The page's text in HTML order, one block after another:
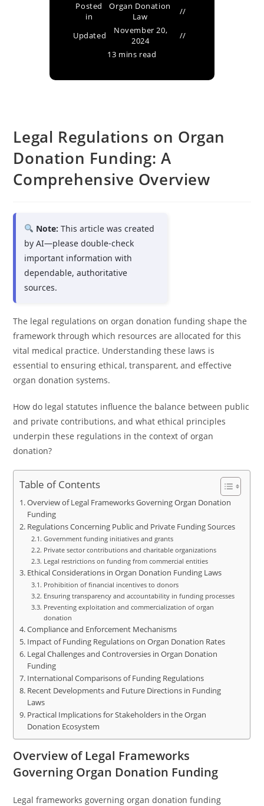
Posted
in
Organ Donation
Law
Updated
November 20,
2024
13 mins read
Legal Regulations on Organ
Donation Funding: A
Comprehensive Overview
Note: This article was created
by AI—please double-check
important information with
dependable, authoritative
sources.
The legal regulations on organ donation funding shape the
framework through which resources are allocated for this
vital medical practice. Understanding these laws is
essential to ensuring ethical, transparent, and effective
organ donation systems.
How do legal statutes influence the balance between public
and private contributions, and what ethical principles
underpin these regulations in the context of organ
donation?
Table of Contents
Overview of Legal Frameworks Governing Organ Donation
Funding
Regulations Concerning Public and Private Funding Sources
Government funding initiatives and grants
Private sector contributions and charitable organizations
Legal restrictions on funding from commercial entities
Ethical Considerations in Organ Donation Funding Laws
Prohibition of financial incentives to donors
Ensuring transparency and accountability in funding processes
Preventing exploitation and commercialization of organ
donation
Compliance and Enforcement Mechanisms
Impact of Funding Regulations on Organ Donation Rates
Legal Challenges and Controversies in Organ Donation
Funding
International Comparisons of Funding Regulations
Recent Developments and Future Directions in Funding
Laws
Practical Implications for Stakeholders in the Organ
Donation Ecosystem
Overview of Legal Frameworks
Governing Organ Donation Funding
Legal frameworks governing organ donation funding